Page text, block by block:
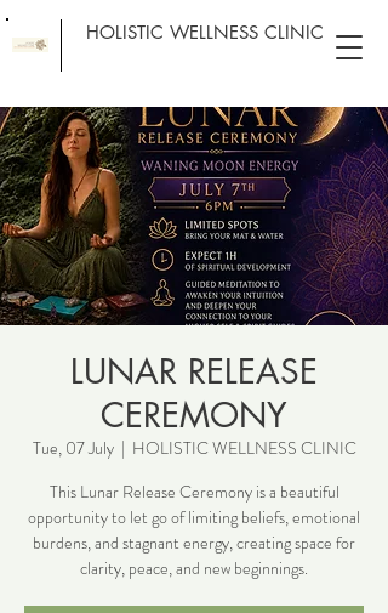
HOLISTIC WELLNESS CLINIC
LUNAR RELEASE
CEREMONY
Tue, 07 July
  |
HOLISTIC WELLNESS CLINIC
This Lunar Release Ceremony is a beautiful
opportunity to let go of limiting beliefs, emotional
burdens, and stagnant energy, creating space for
clarity, peace, and new beginnings.